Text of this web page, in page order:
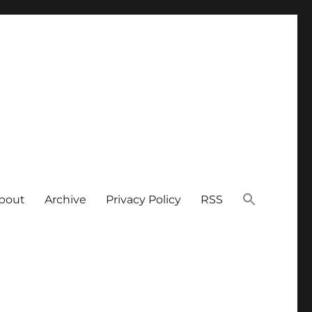
Archive Privacy Policy RSS